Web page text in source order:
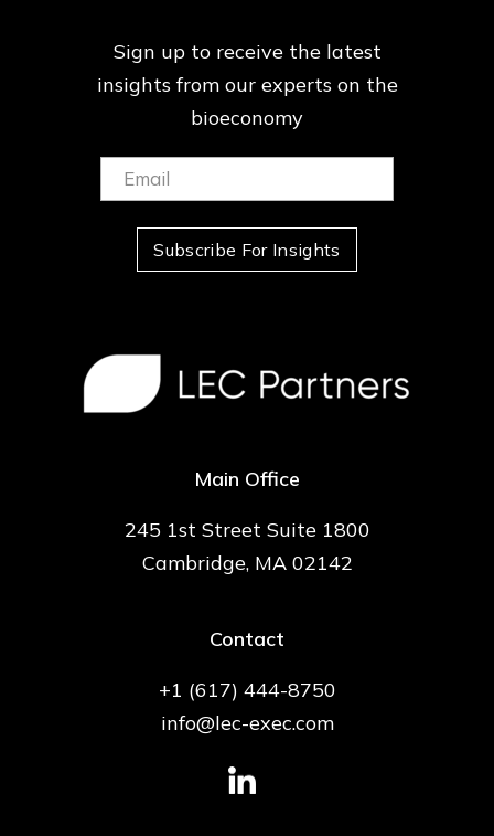
Sign up to receive the latest
insights from ourexperts on the
bioeconomy
Email:
(Required)
Subscribe For Insights
Main Office
245 1st Street Suite 1800
Cambridge, MA 02142
Contact
+1 (617) 444-8750
info@lec-exec.com